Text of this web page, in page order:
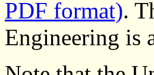
PDF format).
Engineering is